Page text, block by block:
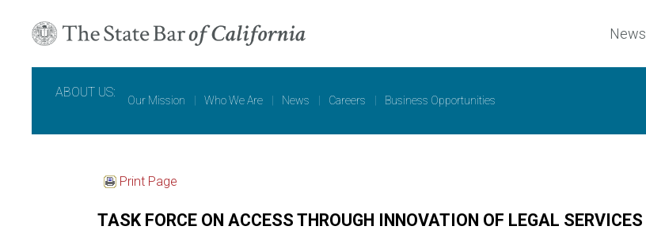
News
ABOUT US:
Our Mission | Who We Are | News | Careers | Business Opportunities
Print Page
TASK FORCE ON ACCESS THROUGH INNOVATION OF LEGAL SERVICES